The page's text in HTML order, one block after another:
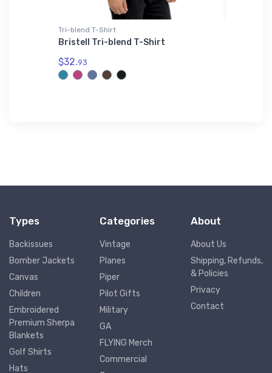
Tri-blend T-Shirt
Bristell Tri-blend T-Shirt
$32.93
Types
Backissues
Bomber Jackets
Canvas
Children
Embroidered
Premium Sherpa
Blankets
Golf Shirts
Hats
Categories
Vintage
Planes
Piper
Pilot Gifts
Military
GA
FLYING Merch
Commercial
About
About Us
Shipping, Refunds,
& Policies
Privacy
Contact